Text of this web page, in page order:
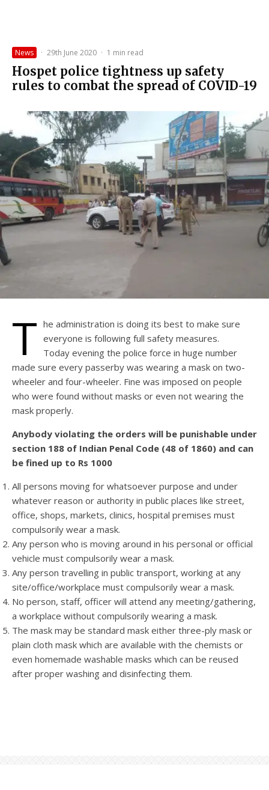
News · 29th June 2020 · 1 min read
Hospet police tightness up safety
rules to combat the spread of COVID-19
T he administration is doing its best to make sure
everyone is following full safety measures.
Today evening the police force in huge number
made sure every passerby was wearing a mask on two-
wheeler and four-wheeler. Fine was imposed on people
who were found without masks or even not wearing the
mask properly.
Anybody violating the orders will be punishable under
section 188 of Indian Penal Code (48 of 1860) and can
be fined up to Rs 1000
All persons moving for whatsoever purpose and under
whatever reason or authority in public places like street,
office, shops, markets, clinics, hospital premises must
compulsorily wear a mask.
Any person who is moving around in his personal or official
vehicle must compulsorily wear a mask.
Any person travelling in public transport, working at any
site/office/workplace must compulsorily wear a mask.
No person, staff, officer will attend any meeting/gathering,
a workplace without compulsorily wearing a mask.
The mask may be standard mask either three-ply mask or
plain cloth mask which are available with the chemists or
even homemade washable masks which can be reused
after proper washing and disinfecting them.